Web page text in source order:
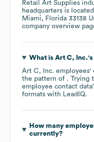
Retail Art Supplies
headquarters is
Miami, Florida 33138
company overview
What is Art C, Inc.
Art C, Inc. employees'
the pattern of . Trying
employee contact
formats with LeadIQ.
How many
currently?